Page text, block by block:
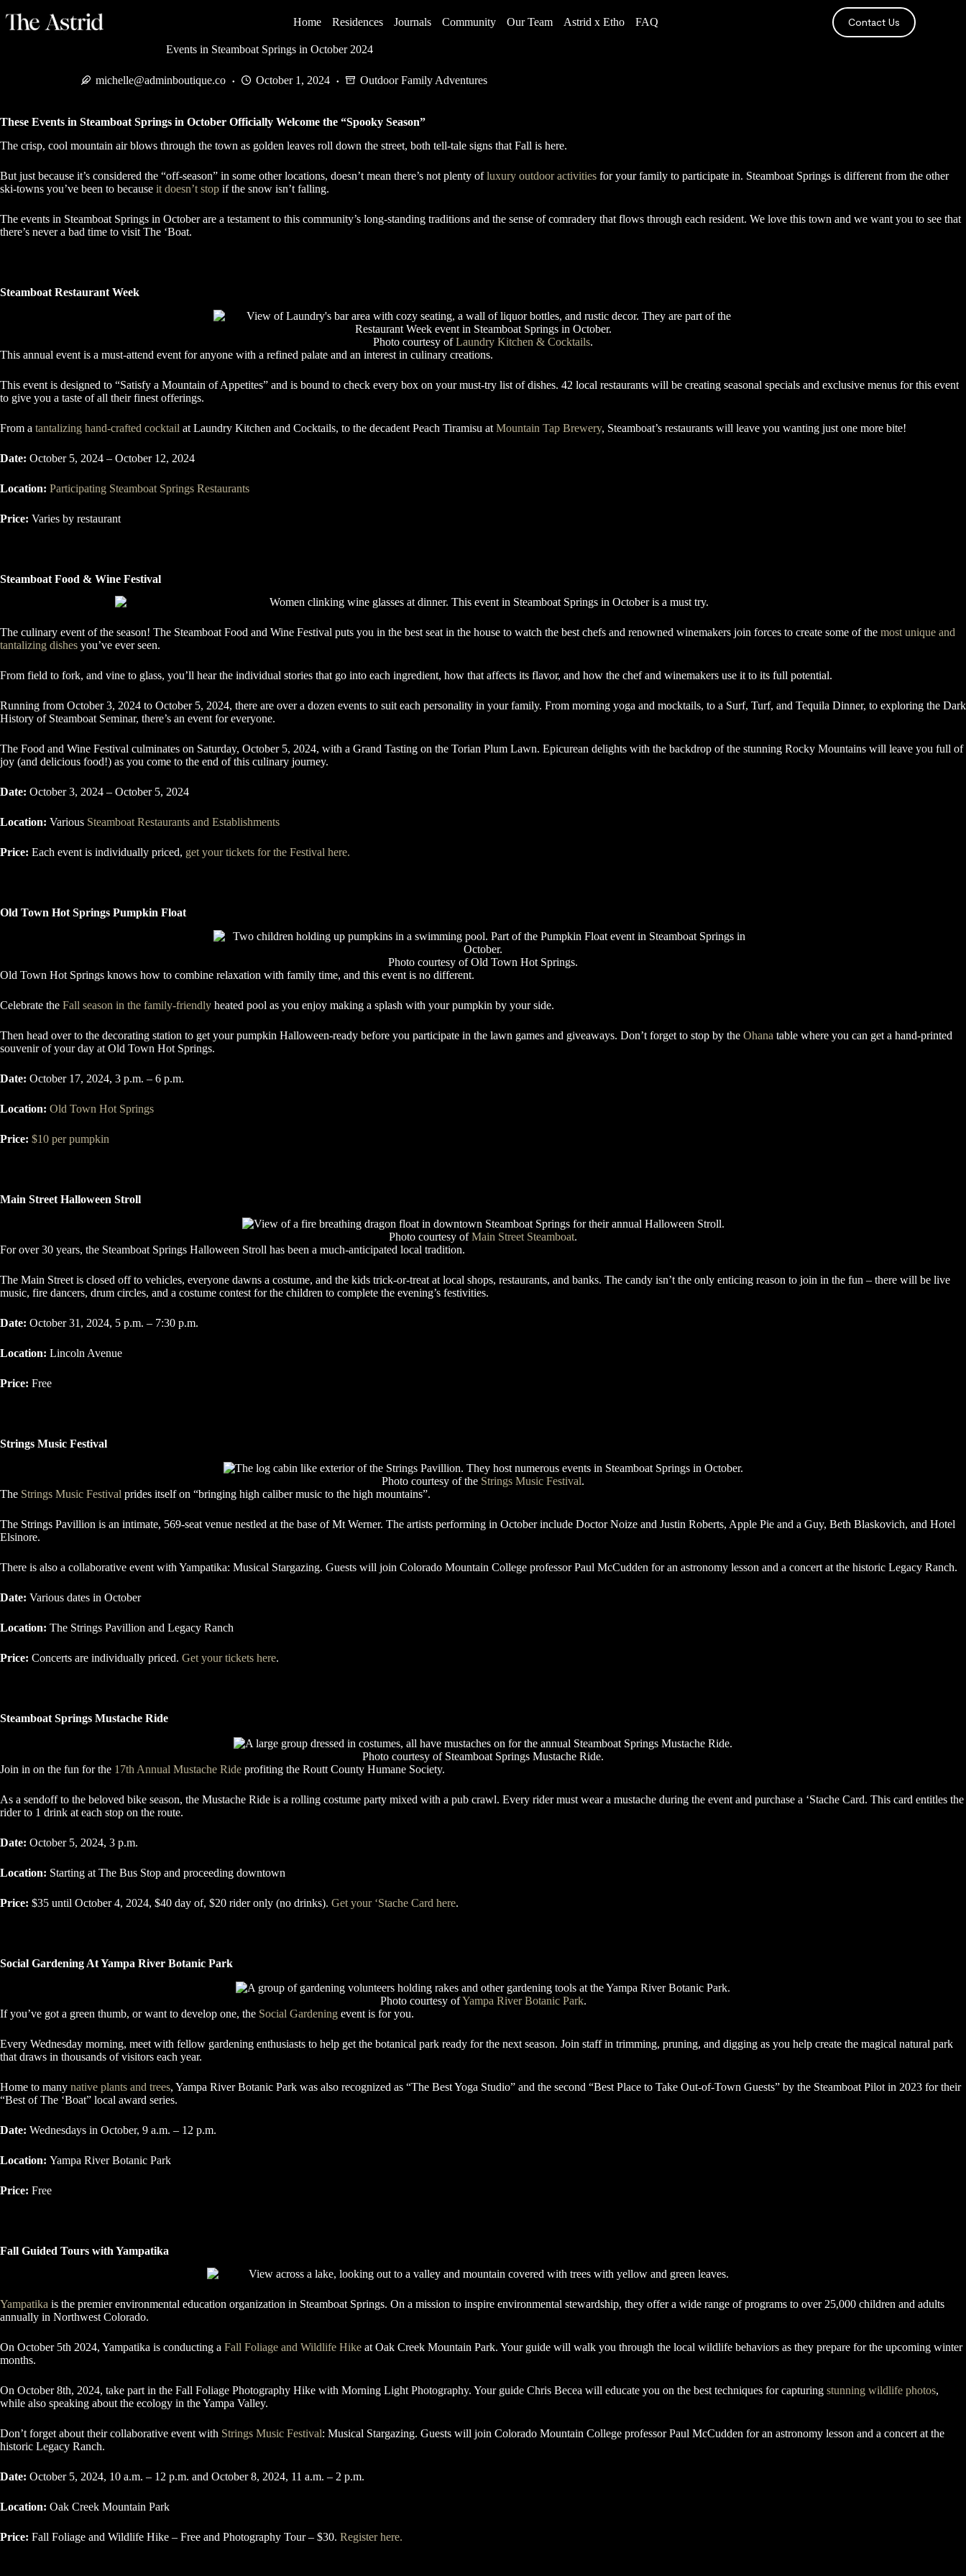
Home Residences Journals Community Our Team Astrid x Etho FAQ Contact Us
Events in Steamboat Springs in October 2024
michelle@adminboutique.co October 1, 2024 Outdoor Family Adventures
These Events in Steamboat Springs in October Officially Welcome the “Spooky Season”
The crisp, cool mountain air blows through the town as golden leaves roll down the street, both tell-tale signs that Fall is here.
But just because it’s considered the “off-season” in some other locations, doesn’t mean there’s not plenty ofluxury outdoor activities for your family to participate in. Steamboat Springs is different from the other
ski-towns you’ve been to because it doesn’t stop if the snow isn’t falling.
The events in Steamboat Springs in October are a testament to this community’s long-standing traditions and the sense of comradery that flows through each resident. We love this town and we want you to see that
there’s never a bad time to visit The ‘Boat.
Steamboat Restaurant Week
Photo courtesy ofLaundry Kitchen & Cocktails.
This annual event is a must-attend event for anyone with a refined palate and an interest in culinary creations.
This event is designed to “Satisfy a Mountain of Appetites” and is bound to check every box on your must-try list of dishes. 42 local restaurants will be creating seasonal specials and exclusive menus for this event
to give you a taste of all their finest offerings.
From a tantalizing hand-crafted cocktail at Laundry Kitchen and Cocktails, to the decadent Peach Tiramisu at Mountain Tap Brewery, Steamboat’s restaurants will leave you wanting just one more bite!
Date: October 5, 2024 – October 12, 2024
Location: Participating Steamboat Springs Restaurants
Price: Varies by restaurant
Steamboat Food & Wine Festival
The culinary event of the season! The Steamboat Food and Wine Festival puts you in the best seat in the house to watch the best chefs and renowned winemakers join forces to create some of the most unique and
tantalizing dishes you’ve ever seen.
From field to fork, and vine to glass, you’ll hear the individual stories that go into each ingredient, how that affects its flavor, and how the chef and winemakers use it to its full potential.
Running from October 3, 2024 to October 5, 2024, there are over a dozen events to suit each personality in your family. From morning yoga and mocktails, to a Surf, Turf, and Tequila Dinner, to exploring the Dark
History of Steamboat Seminar, there’s an event for everyone.
The Food and Wine Festival culminates on Saturday, October 5, 2024, with a Grand Tasting on the Torian Plum Lawn. Epicurean delights with the backdrop of the stunning Rocky Mountains will leave you full of
joy (and delicious food!) as you come to the end of this culinary journey.
Date: October 3, 2024 – October 5, 2024
Location: Various Steamboat Restaurants and Establishments
Price: Each event is individually priced, get your tickets for the Festival here.
Old Town Hot Springs Pumpkin Float
Photo courtesy of Old Town Hot Springs.
Old Town Hot Springs knows how to combine relaxation with family time, and this event is no different.
Celebrate the Fall season in the family-friendly heated pool as you enjoy making a splash with your pumpkin by your side.
Then head over to the decorating station to get your pumpkin Halloween-ready before you participate in the lawn games and giveaways. Don’t forget to stop by the Ohana table where you can get a hand-printed
souvenir of your day at Old Town Hot Springs.
Date: October 17, 2024, 3 p.m. – 6 p.m.
Location: Old Town Hot Springs
Price: $10 per pumpkin
Main Street Halloween Stroll
Photo courtesy ofMain Street Steamboat.
For over 30 years, the Steamboat Springs Halloween Stroll has been a much-anticipated local tradition.
The Main Street is closed off to vehicles, everyone dawns a costume, and the kids trick-or-treat at local shops, restaurants, and banks. The candy isn’t the only enticing reason to join in the fun – there will be live
music, fire dancers, drum circles, and a costume contest for the children to complete the evening’s festivities.
Date: October 31, 2024, 5 p.m. – 7:30 p.m.
Location: Lincoln Avenue
Price: Free
Strings Music Festival
Photo courtesy of the Strings Music Festival.
The Strings Music Festival prides itself on “bringing high caliber music to the high mountains”.
The Strings Pavillion is an intimate, 569-seat venue nestled at the base of Mt Werner. The artists performing in October include Doctor Noize and Justin Roberts, Apple Pie and a Guy, Beth Blaskovich, and Hotel
Elsinore.
There is also a collaborative event with Yampatika: Musical Stargazing. Guests will join Colorado Mountain College professor Paul McCudden for an astronomy lesson and a concert at the historic Legacy Ranch.
Date: Various dates in October
Location: The Strings Pavillion and Legacy Ranch
Price: Concerts are individually priced. Get your tickets here.
Steamboat Springs Mustache Ride
Photo courtesy of Steamboat Springs Mustache Ride.
Join in on the fun for the 17th Annual Mustache Ride profiting the Routt County Humane Society.
As a sendoff to the beloved bike season, the Mustache Ride is a rolling costume party mixed with a pub crawl. Every rider must wear a mustache during the event and purchase a ‘Stache Card. This card entitles the
rider to 1 drink at each stop on the route.
Date: October 5, 2024, 3 p.m.
Location: Starting at The Bus Stop and proceeding downtown
Price: $35 until October 4, 2024, $40 day of, $20 rider only (no drinks). Get your ‘Stache Card here.
Social Gardening At Yampa River Botanic Park
Photo courtesy ofYampa River Botanic Park.
If you’ve got a green thumb, or want to develop one, the Social Gardening event is for you.
Every Wednesday morning, meet with fellow gardening enthusiasts to help get the botanical park ready for the next season. Join staff in trimming, pruning, and digging as you help create the magical natural park
that draws in thousands of visitors each year.
Home to many native plants and trees, Yampa River Botanic Park was also recognized as “The Best Yoga Studio” and the second “Best Place to Take Out-of-Town Guests” by the Steamboat Pilot in 2023 for their
“Best of The ‘Boat” local award series.
Date: Wednesdays in October, 9 a.m. – 12 p.m.
Location: Yampa River Botanic Park
Price: Free
Fall Guided Tours with Yampatika
Yampatika is the premier environmental education organization in Steamboat Springs. On a mission to inspire environmental stewardship, they offer a wide range of programs to over 25,000 children and adults
annually in Northwest Colorado.
On October 5th 2024, Yampatika is conducting a Fall Foliage and Wildlife Hike at Oak Creek Mountain Park. Your guide will walk you through the local wildlife behaviors as they prepare for the upcoming winter
months.
On October 8th, 2024, take part in the Fall Foliage Photography Hike with Morning Light Photography. Your guide Chris Becea will educate you on the best techniques for capturing stunning wildlife photos,
while also speaking about the ecology in the Yampa Valley.
Don’t forget about their collaborative event with Strings Music Festival: Musical Stargazing. Guests will join Colorado Mountain College professor Paul McCudden for an astronomy lesson and a concert at the
historic Legacy Ranch.
Date: October 5, 2024, 10 a.m. – 12 p.m. and October 8, 2024, 11 a.m. – 2 p.m.
Location: Oak Creek Mountain Park
Price: Fall Foliage and Wildlife Hike – Free and Photography Tour – $30. Register here.